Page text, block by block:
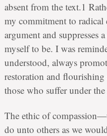
absent from the text.1
my commitment to radical
argument and
myself to be. I was
understood, always
restoration and
those who suffer under
The ethic of
do unto others as we